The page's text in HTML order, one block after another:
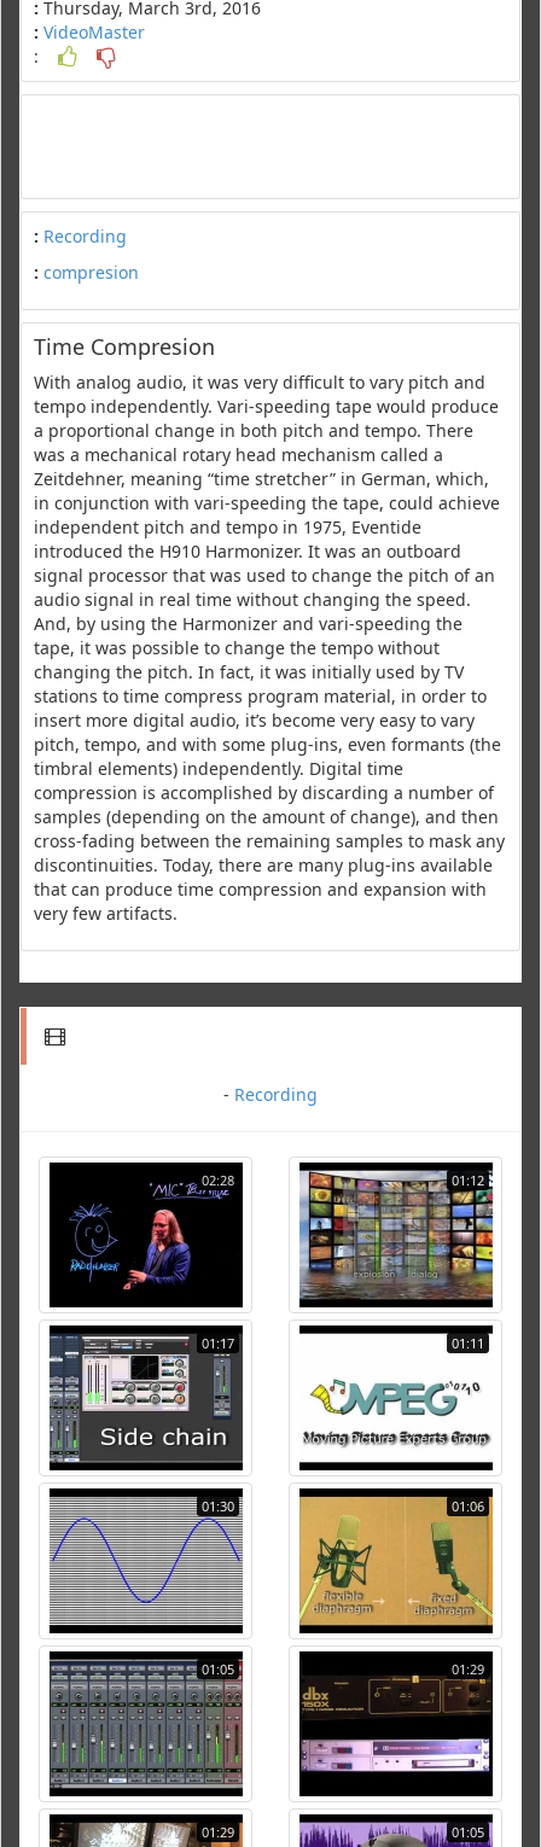
: Thursday, March 3rd, 2016
: VideoMaster
:
: Recording
: compresion
Time Compresion
With analog audio, it was very difficult to vary pitch and
tempo independently. Vari-speeding tape would produce
a proportional change in both pitch and tempo. There
was a mechanical rotary head mechanism called a
Zeitdehner, meaning “time stretcher” in German, which,
in conjunction with vari-speeding the tape, could achieve
independent pitch and tempo in 1975, Eventide
introduced the H910 Harmonizer. It was an outboard
signal processor that was used to change the pitch of an
audio signal in real time without changing the speed.
And, by using the Harmonizer and vari-speeding the
tape, it was possible to change the tempo without
changing the pitch. In fact, it was initially used by TV
stations to time compress program material, in order to
insert more digital audio, it’s become very easy to vary
pitch, tempo, and with some plug-ins, even formants (the
timbral elements) independently. Digital time
compression is accomplished by discarding a number of
samples (depending on the amount of change), and then
cross-fading between the remaining samples to mask any
discontinuities. Today, there are many plug-ins available
that can produce time compression and expansion with
very few artifacts.
- Recording
02:28 01:12
01:17 01:11
01:30 01:06
01:05 01:29
01:29 01:05